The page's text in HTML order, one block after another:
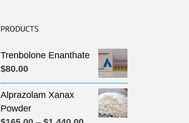
PRODUCTS
Trenbolone Enanthate
$80.00
Alprazolam Xanax
Powder